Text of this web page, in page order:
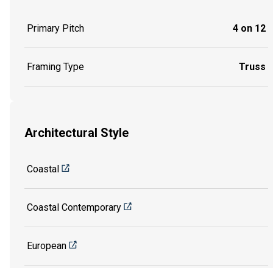
Primary Pitch 4 on 12
Framing Type Truss
Architectural Style
Coastal
Coastal Contemporary
European